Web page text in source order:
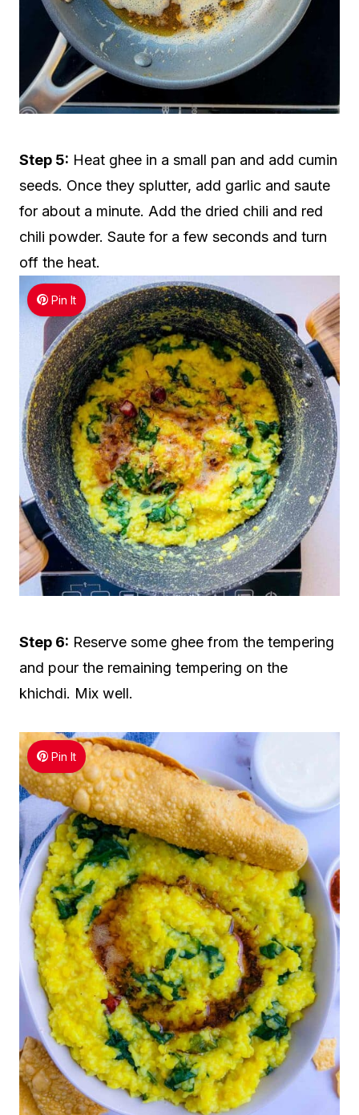
Step 5: Heat ghee in a small pan and add cumin
seeds. Once they splutter, add garlic and saute
for about a minute. Add the dried chili and red
chili powder. Saute for a few seconds and turn
off the heat.
Pin It
Step 6: Reserve some ghee from the tempering
and pour the remaining tempering on the
khichdi. Mix well.
Pin It